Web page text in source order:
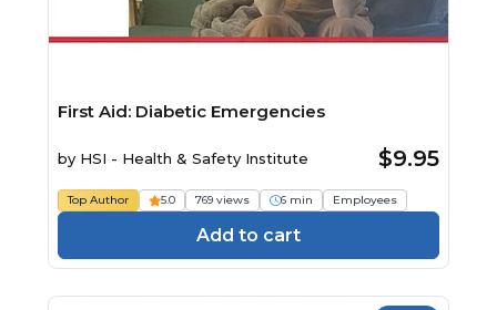
First Aid: Diabetic Emergencies
by HSI - Health & Safety Institute $9.95
Top Author 5.0 769 views 6 min Employees
Add to cart